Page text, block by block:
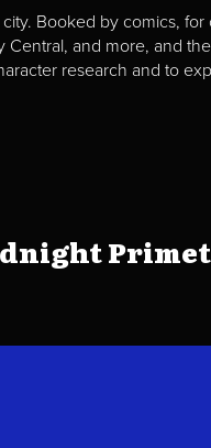
Booked by comics,
and more, and
research and to